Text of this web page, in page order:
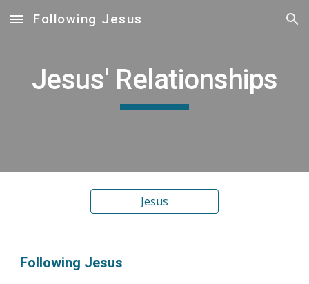
Skip to main content Skip to navigation
Following Jesus
Jesus' Relationships
Jesus
Following Jesus